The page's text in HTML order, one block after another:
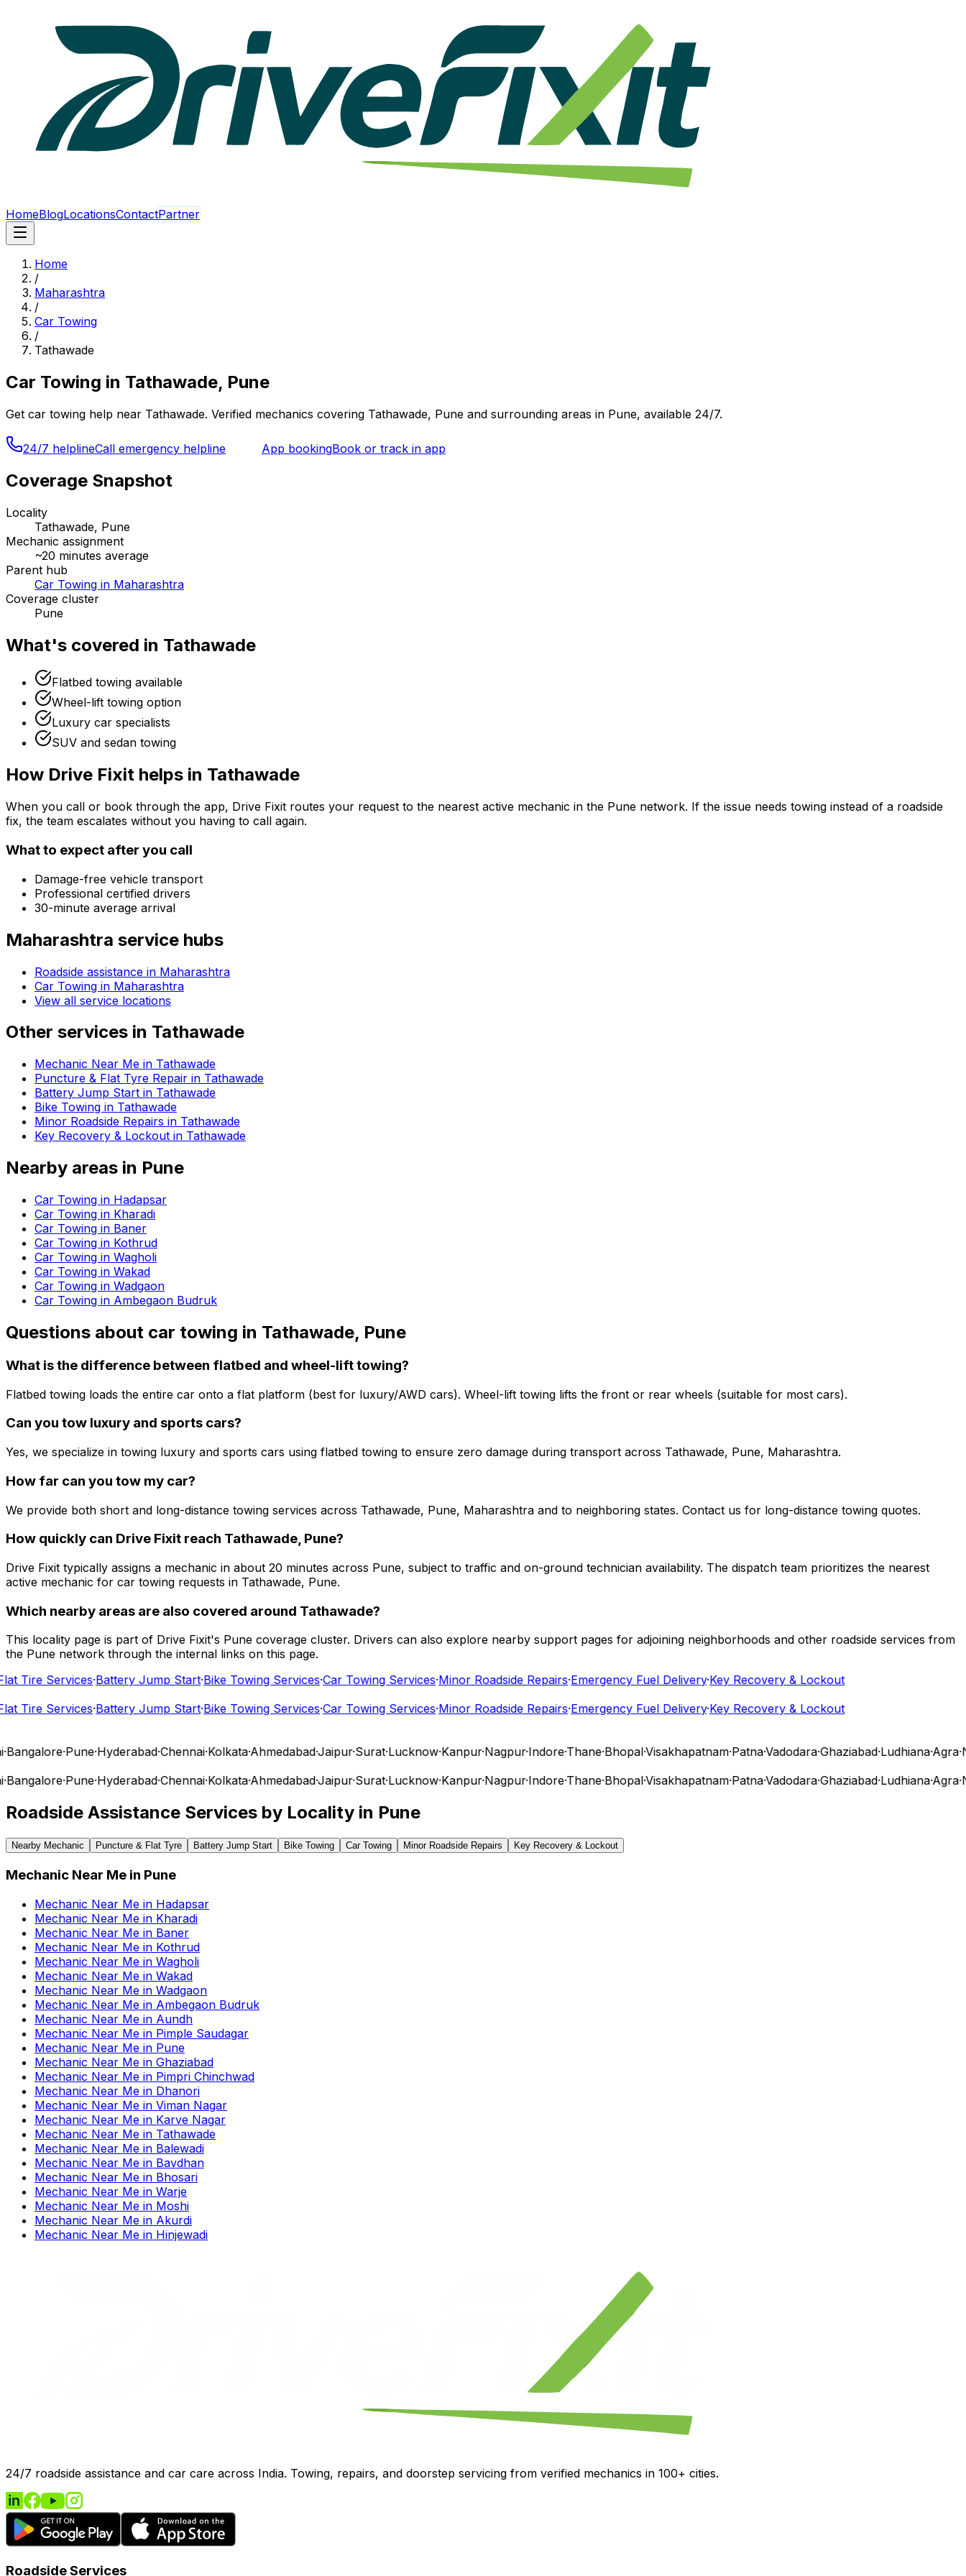
HomeBlogLocationsContactPartner
Home
/
Maharashtra
/
Car Towing
/
Tathawade
Car Towing in Tathawade, Pune
Get car towing help near Tathawade. Verified mechanics covering Tathawade, Pune and surrounding areas in Pune, available 24/7.
24/7 helplineCall emergency helpline App bookingBook or track in app
Coverage Snapshot
Locality
Tathawade, Pune
Mechanic assignment
~20 minutes average
Parent hub
Car Towing in Maharashtra
Coverage cluster
Pune
What's covered in Tathawade
Flatbed towing available
Wheel-lift towing option
Luxury car specialists
SUV and sedan towing
How Drive Fixit helps in Tathawade
When you call or book through the app, Drive Fixit routes your request to the nearest active mechanic in the Pune network. If the issue needs towing instead of a roadside
fix, the team escalates without you having to call again.
What to expect after you call
Damage-free vehicle transport
Professional certified drivers
30-minute average arrival
Maharashtra service hubs
Roadside assistance in Maharashtra
Car Towing in Maharashtra
View all service locations
Other services in Tathawade
Mechanic Near Me in Tathawade
Puncture & Flat Tyre Repair in Tathawade
Battery Jump Start in Tathawade
Bike Towing in Tathawade
Minor Roadside Repairs in Tathawade
Key Recovery & Lockout in Tathawade
Nearby areas in Pune
Car Towing in Hadapsar
Car Towing in Kharadi
Car Towing in Baner
Car Towing in Kothrud
Car Towing in Wagholi
Car Towing in Wakad
Car Towing in Wadgaon
Car Towing in Ambegaon Budruk
Questions about car towing in Tathawade, Pune
What is the difference between flatbed and wheel-lift towing?
Flatbed towing loads the entire car onto a flat platform (best for luxury/AWD cars). Wheel-lift towing lifts the front or rear wheels (suitable for most cars).
Can you tow luxury and sports cars?
Yes, we specialize in towing luxury and sports cars using flatbed towing to ensure zero damage during transport across Tathawade, Pune, Maharashtra.
How far can you tow my car?
We provide both short and long-distance towing services across Tathawade, Pune, Maharashtra and to neighboring states. Contact us for long-distance towing quotes.
How quickly can Drive Fixit reach Tathawade, Pune?
Drive Fixit typically assigns a mechanic in about 20 minutes across Pune, subject to traffic and on-ground technician availability. The dispatch team prioritizes the nearest
active mechanic for car towing requests in Tathawade, Pune.
Which nearby areas are also covered around Tathawade?
This locality page is part of Drive Fixit's Pune coverage cluster. Drivers can also explore nearby support pages for adjoining neighborhoods and other roadside services from
the Pune network through the internal links on this page.
Tire Services·Battery Jump Start·Bike Towing Services·Car Towing Services·Minor Roadside Repairs·Emergency Fuel Delivery·Key Recovery & Lockout
Tire Services·Battery Jump Start·Bike Towing Services·Car Towing Services·Minor Roadside Repairs·Emergency Fuel Delivery·Key Recovery & Lockout
·Pune·Hyderabad·Chennai·Kolkata·Ahmedabad·Jaipur·Surat·Lucknow·Kanpur·Nagpur·Indore·Thane·Bhopal·Visakhapatnam·Patna·Vadodara·Ghaziabad·Ludhiana·Agra·
·Pune·Hyderabad·Chennai·Kolkata·Ahmedabad·Jaipur·Surat·Lucknow·Kanpur·Nagpur·Indore·Thane·Bhopal·Visakhapatnam·Patna·Vadodara·Ghaziabad·Ludhiana·Agra·
Roadside Assistance Services by Locality in Pune
Nearby Mechanic Puncture & Flat Tyre Battery Jump Start Bike Towing Car Towing Minor Roadside Repairs Key Recovery & Lockout
Mechanic Near Me in Pune
Mechanic Near Me in Hadapsar
Mechanic Near Me in Kharadi
Mechanic Near Me in Baner
Mechanic Near Me in Kothrud
Mechanic Near Me in Wagholi
Mechanic Near Me in Wakad
Mechanic Near Me in Wadgaon
Mechanic Near Me in Ambegaon Budruk
Mechanic Near Me in Aundh
Mechanic Near Me in Pimple Saudagar
Mechanic Near Me in Pune
Mechanic Near Me in Ghaziabad
Mechanic Near Me in Pimpri Chinchwad
Mechanic Near Me in Dhanori
Mechanic Near Me in Viman Nagar
Mechanic Near Me in Karve Nagar
Mechanic Near Me in Tathawade
Mechanic Near Me in Balewadi
Mechanic Near Me in Bavdhan
Mechanic Near Me in Bhosari
Mechanic Near Me in Warje
Mechanic Near Me in Moshi
Mechanic Near Me in Akurdi
Mechanic Near Me in Hinjewadi
24/7 roadside assistance and car care across India. Towing, repairs, and doorstep servicing from verified mechanics in 100+ cities.
Roadside Services